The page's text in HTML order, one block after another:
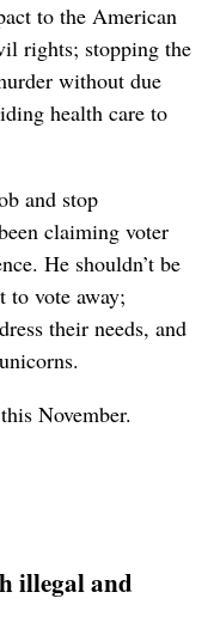
to the American
rights; stopping the
without due
health care to
and stop
claiming voter
He shouldn’t be
to vote away;
their needs, and
November.
illegal and